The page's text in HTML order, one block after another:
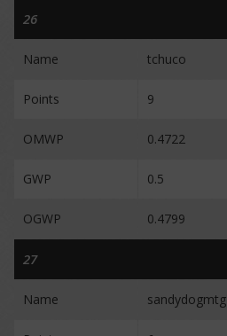
26
Name tchuco
Points 9
OMWP 0.4722
GWP 0.5
OGWP 0.4799
27
Name sandydogmtg